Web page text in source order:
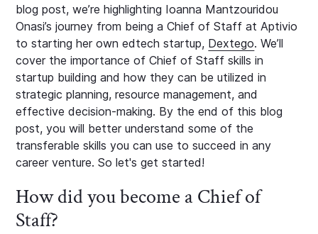
blog post, we’re highlighting Ioanna Mantzouridou
Onasi’s journey from being a Chief of Staff at Aptivio
to starting her own edtech startup, Dextego. We’ll
cover the importance of Chief of Staff skills in
startup building and how they can be utilized in
strategic planning, resource management, and
effective decision-making. By the end of this blog
post, you will better understand some of the
transferable skills you can use to succeed in any
career venture. So let's get started!
How did you become a Chief of
Staff?